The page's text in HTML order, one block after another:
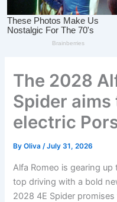
The 2028
Spider
electric
ByOliva/July 31, 2026
Alfa Romeo is gearing
top driving with a bold
2028 4E Spider